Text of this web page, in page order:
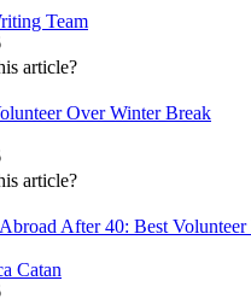
Team
article?
Over Winter Break
article?
After 40: Best
Catan